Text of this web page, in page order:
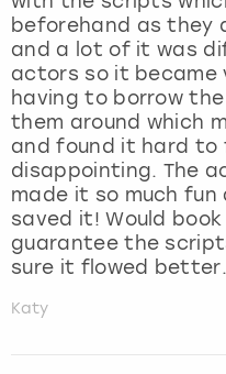
beforehand as they
and a lot of it was
actors so it became
having to borrow
them around which
and found it hard to
disappointing. The
made it so much
saved it! Would
guarantee the
sure it flowed better.
Katy